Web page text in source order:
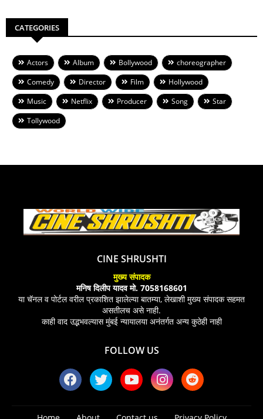
CATEGORIES
Actors Album Bollywood
choreographer
Comedy
Director Film
Hollywood
Music
Netflix Producer Song
Star
Tollywood
CINE SHRUSHTI
मुख्य संपादक
मनिष दिलीप यादव मो. 7058168601
या चॅनल व पोर्टल वरील प्रकाशित झालेल्या बातम्या, लेखाशी मुख्य संपादक सहमत
असतीलच असे नाही.
काही वाद उद्भभवल्यास मुंबई न्यायालया अनंतर्गत अन्य कुठेही नाही
FOLLOW US